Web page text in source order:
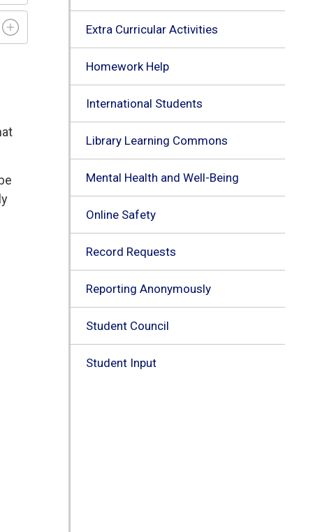
Extra Curricular Activities
Homework Help
International Students
Library Learning Commons
Mental Health and Well-Being
Online Safety
Record Requests
Reporting Anonymously
Student Council
Student Input